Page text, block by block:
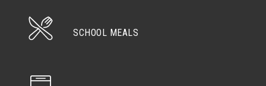
SCHOOL MEALS